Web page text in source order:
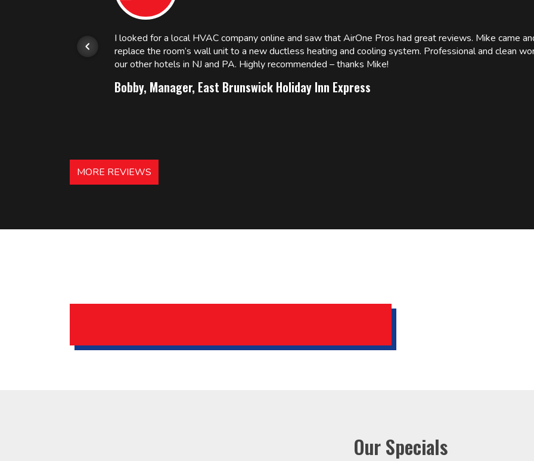
I looked for a local HVAC company online and saw that AirOne Pros had great reviews. Mike came
replace the room’s wall unit to a new ductless heating and cooling system. Professional and clean
our other hotels in NJ and PA. Highly recommended – thanks Mike!
Bobby, Manager, East Brunswick Holiday Inn Express
MORE REVIEWS
Our Specials